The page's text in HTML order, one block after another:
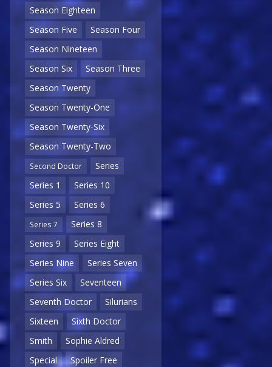
Season Eighteen
Season Five
Season Four
Season Nineteen
Season Six
Season Three
Season Twenty
Season Twenty-One
Season Twenty-Six
Season Twenty-Two
Second Doctor
Series
Series 1
Series 10
Series 5
Series 6
Series 7
Series 8
Series 9
Series Eight
Series Nine
Series Seven
Series Six
Seventeen
Seventh Doctor
Silurians
Sixteen
Sixth Doctor
Smith
Sophie Aldred
Special
Spoiler Free